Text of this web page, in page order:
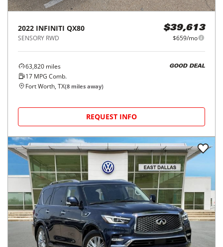
2022 INFINITI QX80
SENSORY RWD
$39,613
$659/mo
63,820 miles
17 MPG Comb.
GOOD DEAL
Fort Worth, TX(8 miles away)
REQUEST INFO